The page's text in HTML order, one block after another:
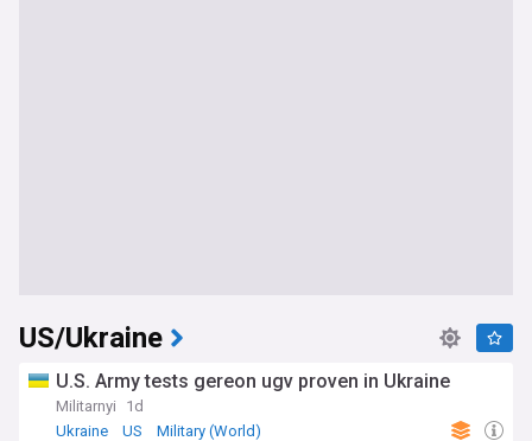
US/Ukraine
U.S. Army tests gereon ugv proven in Ukraine
Militarnyi
1d
Ukraine
US Military (World)